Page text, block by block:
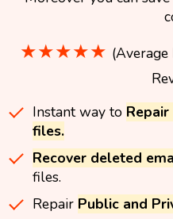
★★★★★
Instant way to
files.
Recover deleted
files.
Repair Public and